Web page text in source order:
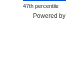
47th percentile
Powered by